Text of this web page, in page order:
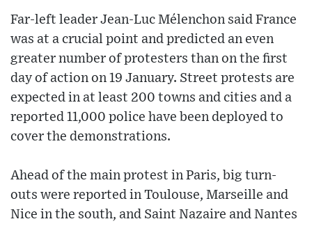
Far-left leader Jean-Luc Mélenchon said France
was at a crucial point and predicted an even
greater number of protesters than on the first
day of action on 19 January. Street protests are
expected in at least 200 towns and cities and a
reported 11,000 police have been deployed to
cover the demonstrations.
Ahead of the main protest in Paris, big turn-
outs were reported in Toulouse, Marseille and
Nice in the south, and Saint Nazaire and Nantes